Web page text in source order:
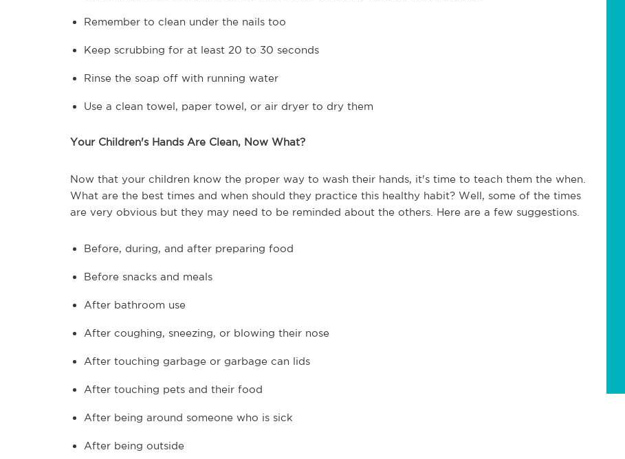
Remember to clean under the nails too
Keep scrubbing for at least 20 to 30 seconds
Rinse the soap off with running water
Use a clean towel, paper towel, or air dryer to dry them
Your Children's Hands Are Clean, Now What?
Now that your children know the proper way to wash their hands, it's time to teach them the when.
What are the best times and when should they practice this healthy habit? Well, some of the times
are very obvious but they may need to be reminded about the others. Here are a few suggestions.
Before, during, and after preparing food
Before snacks and meals
After bathroom use
After coughing, sneezing, or blowing their nose
After touching garbage or garbage can lids
After touching pets and their food
After being around someone who is sick
After being outside